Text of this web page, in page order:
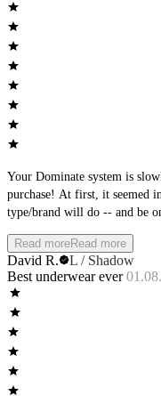
Your Dominate system is
purchase! At first, it seemed incidental, just grab a pair of underwear -- any
type/brand will do -- and be on my way. But then I
that the AWM brands were always
the brands at the bottom of the stack. Oh, so subtle AWM
You planned it all along! Love the feel, love the fit, love the new colors
coming out - nice work!
Read moreRead more
David R.
L / Shadow
Best underwear ever